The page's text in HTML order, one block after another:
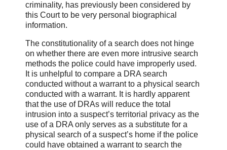
criminality, has previously been considered by
this Court to be very personal biographical
information.
The constitutionality of a search does not hinge
on whether there are even more intrusive search
methods the police could have improperly used.
It is unhelpful to compare a DRA search
conducted without a warrant to a physical search
conducted with a warrant. It is hardly apparent
that the use of DRAs will reduce the total
intrusion into a suspect’s territorial privacy as the
use of a DRA only serves as a substitute for a
physical search of a suspect’s home if the police
could have obtained a warrant to search the